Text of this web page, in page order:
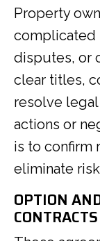
Property
complicated
disputes, or
clear titles,
resolve
actions or
is to confirm
eliminate
OPTION
CONTRACTS